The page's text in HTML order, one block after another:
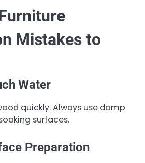
Mistakes to
Water
quickly. Always use damp
surfaces.
Preparation